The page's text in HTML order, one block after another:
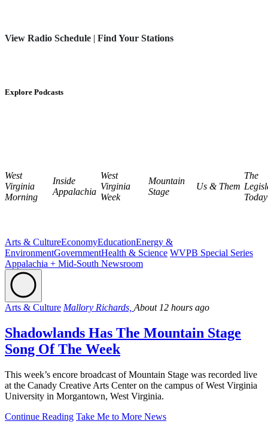
View Radio Schedule | Find Your Stations
Explore Podcasts
West
Virginia
Morning
Inside
Appalachia
West
Virginia
Week
Mountain
Stage
Us & Them
The
Today
Arts & CultureEconomyEducationEnergy &
EnvironmentGovernmentHealth & Science WVPB Special Series
Appalachia + Mid-South Newsroom
Arts & Culture Mallory Richards, About 12 hours ago
Shadowlands Has The Mountain Stage
Song Of The Week
This week’s encore broadcast of Mountain Stage was recorded live
at the Canady Creative Arts Center on the campus of West Virginia
University in Morgantown, West Virginia.
Continue Reading Take Me to More News